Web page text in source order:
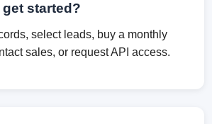
get started?
select leads, buy a monthly
sales, or request API access.